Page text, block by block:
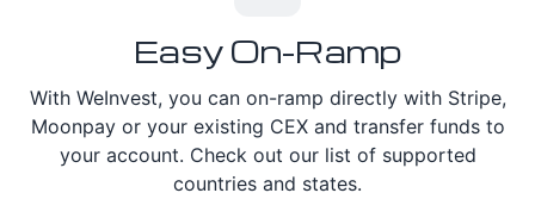
Easy On-Ramp
With WeInvest, you can on-ramp directly with Stripe,
Moonpay or your existing CEX and transfer funds to
your account. Check out our list of supported
countries and states.